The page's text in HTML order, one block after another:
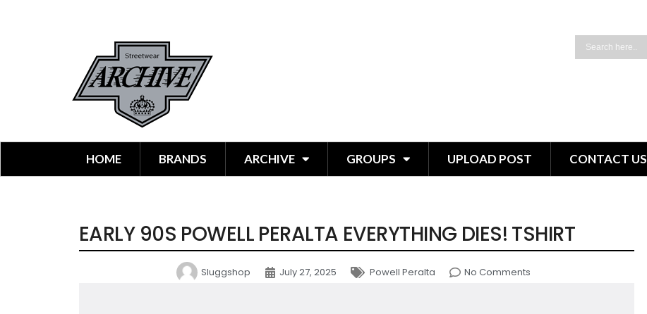
HOME BRANDS ARCHIVE GROUPS UPLOAD POST CONTACT US
EARLY 90S POWELL PERALTA EVERYTHING DIES! TSHIRT
Sluggshop July 27, 2025 Powell Peralta No Comments